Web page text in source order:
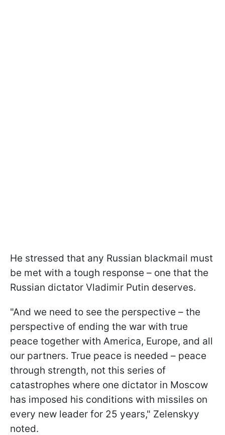
He stressed that any Russian blackmail must
be met with a tough response – one that the
Russian dictator Vladimir Putin deserves.
"And we need to see the perspective – the
perspective of ending the war with true
peace together with America, Europe, and all
our partners. True peace is needed – peace
through strength, not this series of
catastrophes where one dictator in Moscow
has imposed his conditions with missiles on
every new leader for 25 years," Zelenskyy
noted.